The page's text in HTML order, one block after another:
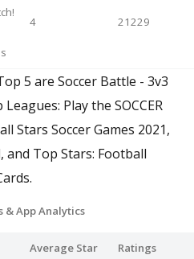
4 21229
5 are Soccer Battle - 3v3
Play the SOCCER
Stars Soccer Games 2021,
and Top Stars: Football
& App Analytics
Average Star Ratings